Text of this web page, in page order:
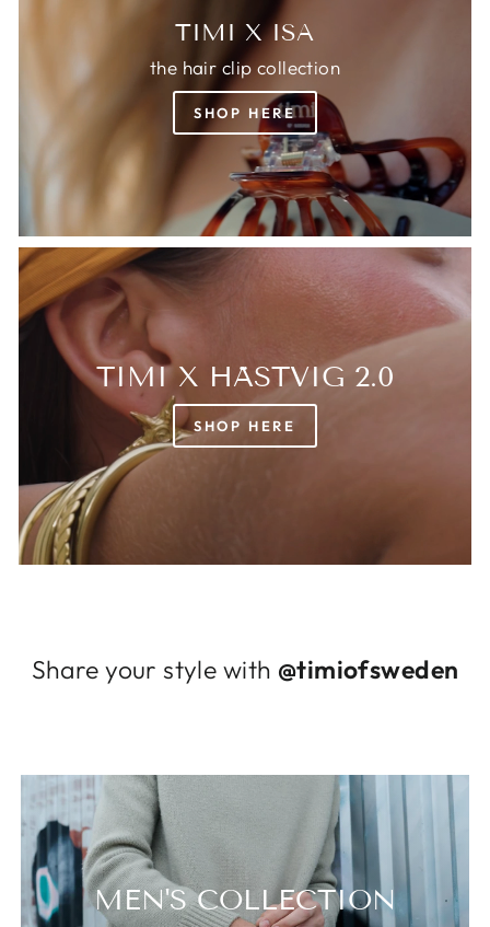
TIMI X ISA
the hair clip collection
SHOP HERE
TIMI X HÄSTVIG 2.0
SHOP HERE
Share your style with @timiofsweden
MEN'S COLLECTION
Login required
Log in to your account to add products to
your wishlist and view your previously saved
items.